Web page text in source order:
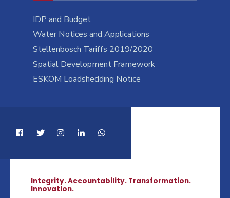
IDP and Budget
Water Notices and Applications
Stellenbosch Tariffs 2019/2020
Spatial Development Framework
ESKOM Loadshedding Notice
Integrity. Accountability. Transformation.
Innovation.